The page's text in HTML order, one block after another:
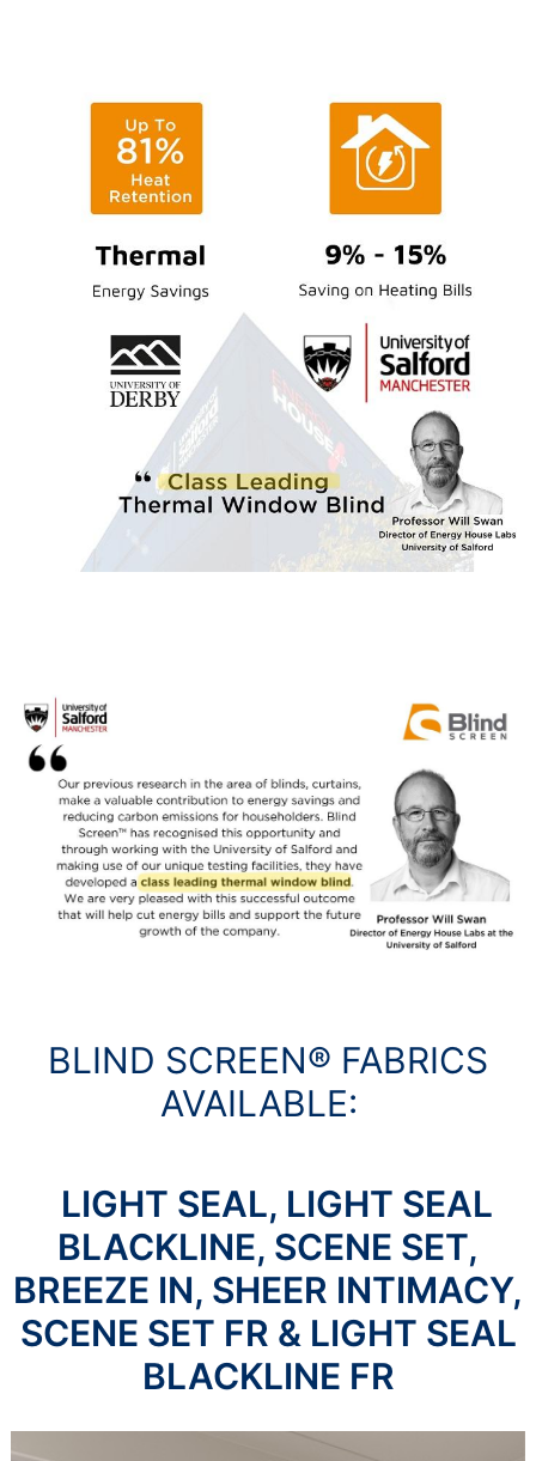
BLIND SCREEN® FABRICS
AVAILABLE:
LIGHT SEAL, LIGHT SEAL
BLACKLINE, SCENE SET,
BREEZE IN, SHEER INTIMACY,
SCENE SET FR & LIGHT SEAL
BLACKLINE FR